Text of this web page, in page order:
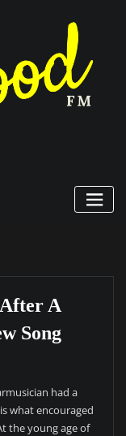
A
Song
had a
what encouraged
the young age of